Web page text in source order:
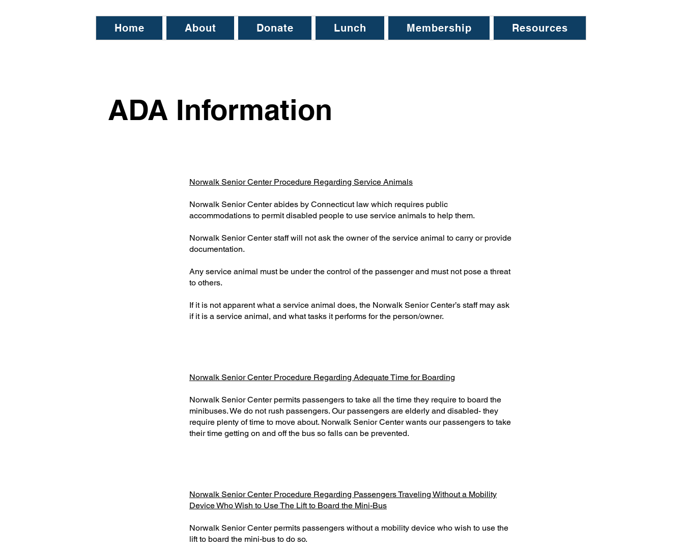
Home About Donate Lunch Membership Resources
ADA Information
Norwalk Senior Center Procedure Regarding Service Animals
Norwalk Senior Center abides by Connecticut law which requires public
accommodations to permit disabled people to use service animals to help them.
Norwalk Senior Center staff will not ask the owner of the service animal to carry or provide
documentation.
Any service animal must be under the control of the passenger and must not pose a threat
to others.
If it is not apparent what a service animal does, the Norwalk Senior Center’s staff may ask
if it is a service animal, and what tasks it performs for the person/owner.
Norwalk Senior Center Procedure Regarding Adequate Time for Boarding
Norwalk Senior Center permits passengers to take all the time they require to board the
minibuses. We do not rush passengers. Our passengers are elderly and disabled- they
require plenty of time to move about. Norwalk Senior Center wants our passengers to take
their time getting on and off the bus so falls can be prevented.
Norwalk Senior Center Procedure Regarding Passengers Traveling Without a Mobility
Device Who Wish to Use The Lift to Board the Mini-Bus
Norwalk Senior Center permits passengers without a mobility device who wish to use the
lift to board the mini-bus to do so.